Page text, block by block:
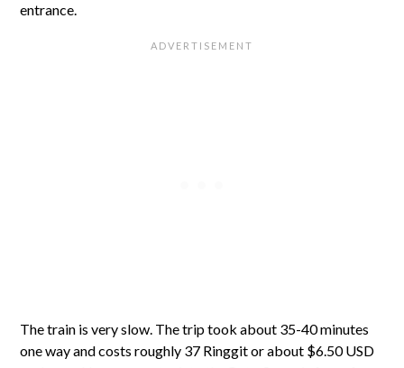
entrance.
The train is very slow. The trip took about 35-40 minutes
one way and costs roughly 37 Ringgit or about $6.50 USD